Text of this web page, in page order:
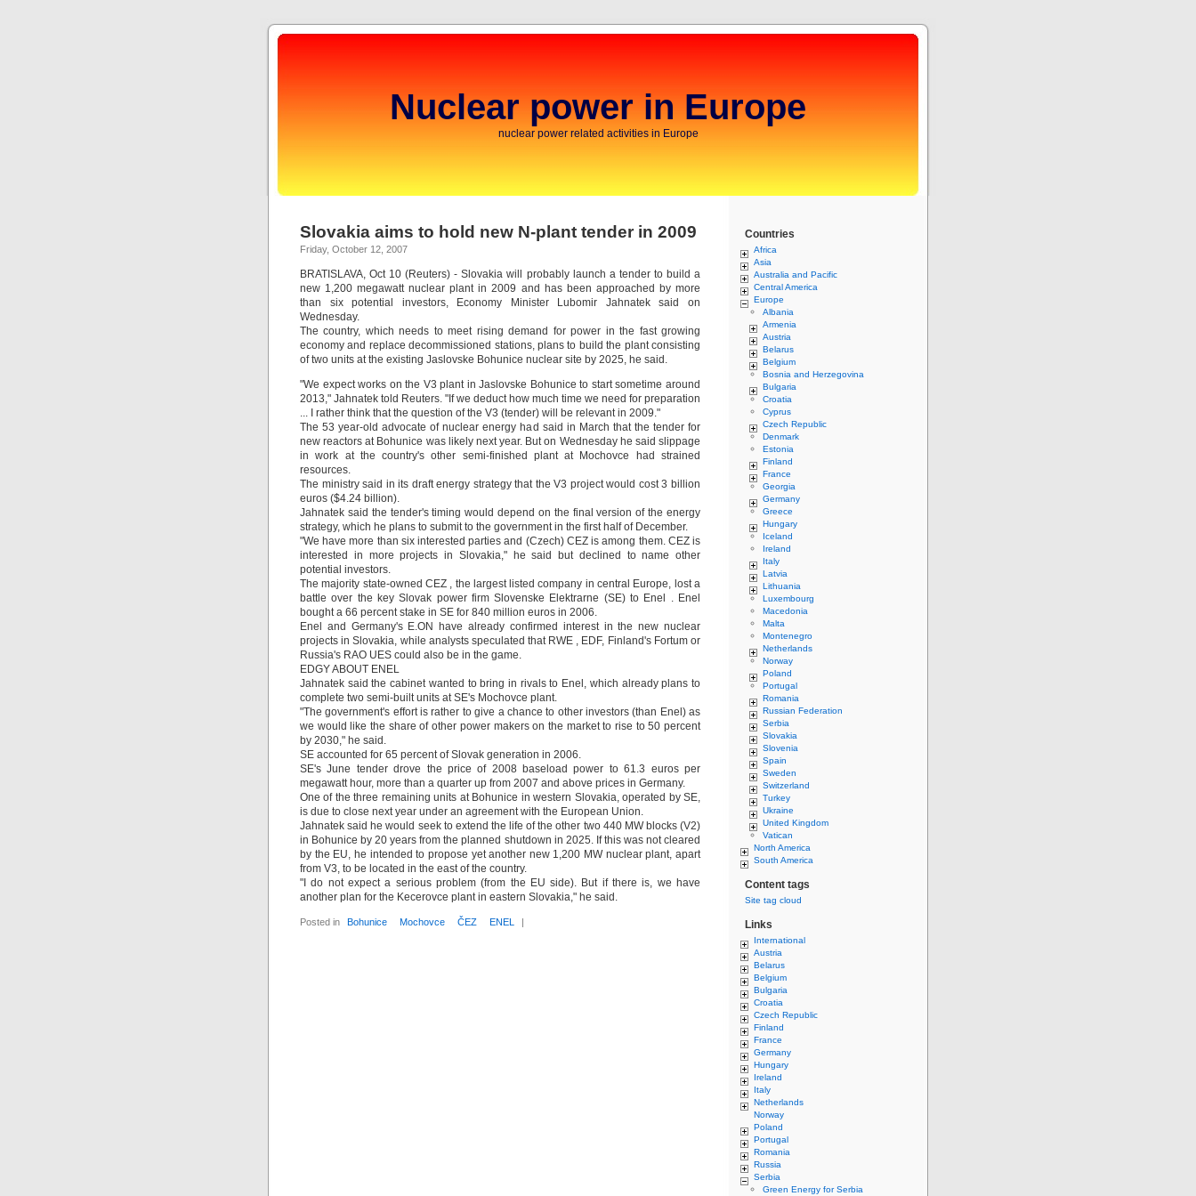
Nuclear power in Europe
nuclear power related activities in Europe
Slovakia aims to hold new N-plant tender in 2009
Friday, October 12, 2007
BRATISLAVA, Oct 10 (Reuters) - Slovakia will probably launch a tender to build a
new 1,200 megawatt nuclear plant in 2009 and has been approached by more
than six potential investors, Economy Minister Lubomir Jahnatek said on
Wednesday.
The country, which needs to meet rising demand for power in the fast growing
economy and replace decommissioned stations, plans to build the plant consisting
of two units at the existing Jaslovske Bohunice nuclear site by 2025, he said.
"We expect works on the V3 plant in Jaslovske Bohunice to start sometime around
2013," Jahnatek told Reuters. "If we deduct how much time we need for preparation
... I rather think that the question of the V3 (tender) will be relevant in 2009."
The 53 year-old advocate of nuclear energy had said in March that the tender for
new reactors at Bohunice was likely next year. But on Wednesday he said slippage
in work at the country's other semi-finished plant at Mochovce had strained
resources.
The ministry said in its draft energy strategy that the V3 project would cost 3 billion
euros ($4.24 billion).
Jahnatek said the tender's timing would depend on the final version of the energy
strategy, which he plans to submit to the government in the first half of December.
"We have more than six interested parties and (Czech) CEZ is among them. CEZ is
interested in more projects in Slovakia," he said but declined to name other
potential investors.
The majority state-owned CEZ , the largest listed company in central Europe, lost a
battle over the key Slovak power firm Slovenske Elektrarne (SE) to Enel . Enel
bought a 66 percent stake in SE for 840 million euros in 2006.
Enel and Germany's E.ON have already confirmed interest in the new nuclear
projects in Slovakia, while analysts speculated that RWE , EDF, Finland's Fortum or
Russia's RAO UES could also be in the game.
EDGY ABOUT ENEL
Jahnatek said the cabinet wanted to bring in rivals to Enel, which already plans to
complete two semi-built units at SE's Mochovce plant.
"The government's effort is rather to give a chance to other investors (than Enel) as
we would like the share of other power makers on the market to rise to 50 percent
by 2030," he said.
SE accounted for 65 percent of Slovak generation in 2006.
SE's June tender drove the price of 2008 baseload power to 61.3 euros per
megawatt hour, more than a quarter up from 2007 and above prices in Germany.
One of the three remaining units at Bohunice in western Slovakia, operated by SE,
is due to close next year under an agreement with the European Union.
Jahnatek said he would seek to extend the life of the other two 440 MW blocks (V2)
in Bohunice by 20 years from the planned shutdown in 2025. If this was not cleared
by the EU, he intended to propose yet another new 1,200 MW nuclear plant, apart
from V3, to be located in the east of the country.
"I do not expect a serious problem (from the EU side). But if there is, we have
another plan for the Kecerovce plant in eastern Slovakia," he said.
Posted in Bohunice Mochovce ČEZ ENEL |
Countries
Africa
Asia
Australia and Pacific
Central America
Europe
Albania
Armenia
Austria
Belarus
Belgium
Bosnia and Herzegovina
Bulgaria
Croatia
Cyprus
Czech Republic
Denmark
Estonia
Finland
France
Georgia
Germany
Greece
Hungary
Iceland
Ireland
Italy
Latvia
Lithuania
Luxembourg
Macedonia
Malta
Montenegro
Netherlands
Norway
Poland
Portugal
Romania
Russian Federation
Serbia
Slovakia
Slovenia
Spain
Sweden
Switzerland
Turkey
Ukraine
United Kingdom
Vatican
North America
South America
Content tags
Site tag cloud
Links
International
Austria
Belarus
Belgium
Bulgaria
Croatia
Czech Republic
Finland
France
Germany
Hungary
Ireland
Italy
Netherlands
Norway
Poland
Portugal
Romania
Russia
Serbia
Green Energy for Serbia